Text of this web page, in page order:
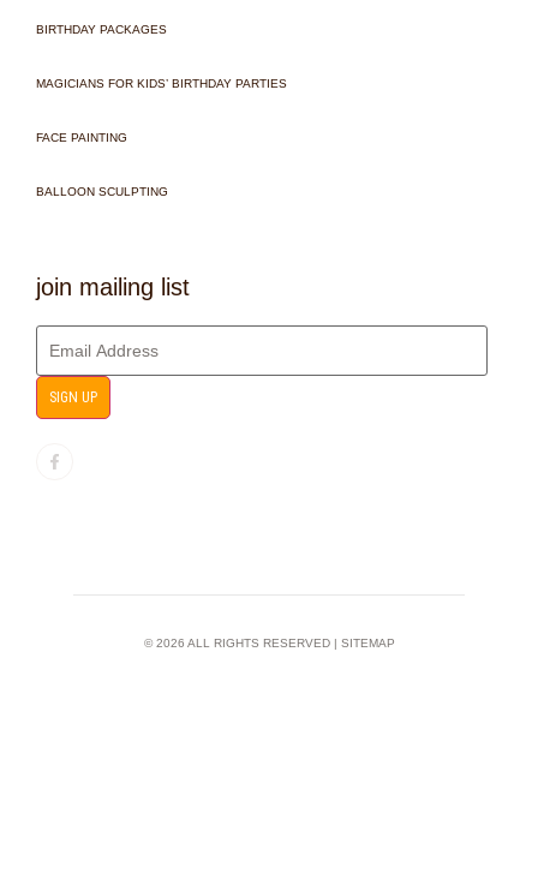
BIRTHDAY PACKAGES
MAGICIANS FOR KIDS’ BIRTHDAY PARTIES
FACE PAINTING
BALLOON SCULPTING
join mailing list
SIGN UP
© 2026 ALL RIGHTS RESERVED | SITEMAP